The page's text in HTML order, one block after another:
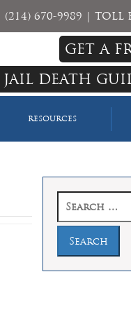
(214) 670-9989 | TOLL
GET A
JAIL DEATH
RESOURCES
for: